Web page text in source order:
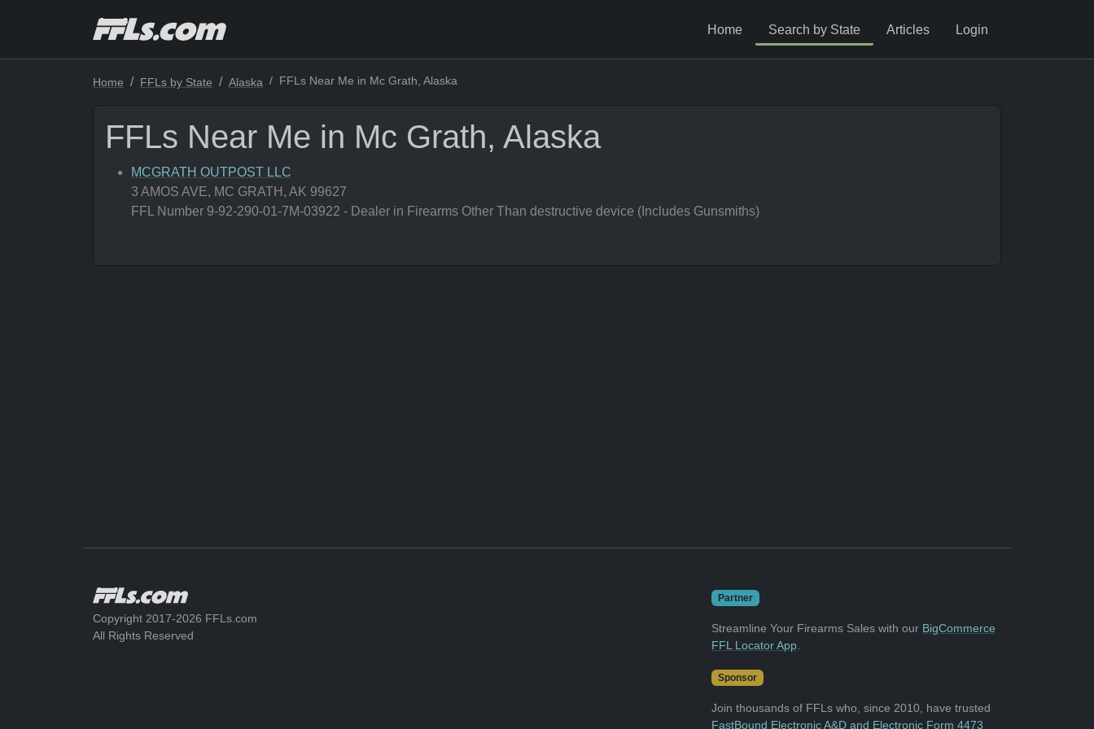
Home Search by State Articles Login
Home FFLs by State Alaska FFLs Near Me in Mc Grath, Alaska
FFLs Near Me in Mc Grath, Alaska
MCGRATH OUTPOST LLC
3 AMOS AVE, MC GRATH, AK 99627
FFL Number 9-92-290-01-7M-03922 - Dealer in Firearms Other Than destructive device (Includes Gunsmiths)
Copyright 2017-2026 FFLs.com
All Rights Reserved
Partner
Streamline Your Firearms Sales with our BigCommerce
FFL Locator App
Sponsor
Join thousands of FFLs who, since 2010, have trusted
FastBound Electronic A&D and Electronic Form 4473